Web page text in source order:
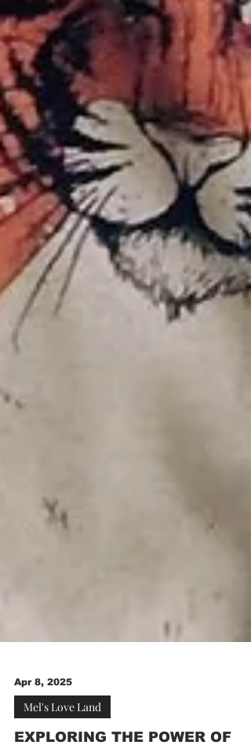
Apr 8, 2025
Mel's Love Land